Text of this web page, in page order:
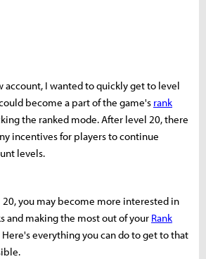
account, I wanted to quickly get to level
could become a part of the game's rank
the ranked mode. After level 20, there
incentives for players to continue
levels.
20, you may become more interested in
and making the most out of your Rank
Here's everything you can do to get to that